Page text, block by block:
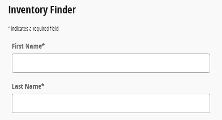
Inventory Finder
* Indicates a required field
First Name*
Last Name*